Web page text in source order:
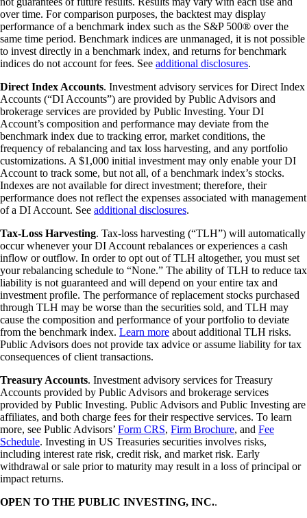
over time. For comparison purposes, the backtest may display
performance of a benchmark index such as the S&P 500® over the
same time period. Benchmark indices are unmanaged, it is not possible
to invest directly in a benchmark index, and returns for benchmark
indices do not account for fees. See additional disclosures.
Direct Index Accounts. Investment advisory services for Direct Index
Accounts (“DI Accounts”) are provided by Public Advisors and
brokerage services are provided by Public Investing. Your DI
Account’s composition and performance may deviate from the
benchmark index due to tracking error, market conditions, the
frequency of rebalancing and tax loss harvesting, and any portfolio
customizations. A $1,000 initial investment may only enable your DI
Account to track some, but not all, of a benchmark index’s stocks.
Indexes are not available for direct investment; therefore, their
performance does not reflect the expenses associated with management
of a DI Account. See additional disclosures.
Tax-Loss Harvesting. Tax-loss harvesting (“TLH”) will automatically
occur whenever your DI Account rebalances or experiences a cash
inflow or outflow. In order to opt out of TLH altogether, you must set
your rebalancing schedule to “None.” The ability of TLH to reduce tax
liability is not guaranteed and will depend on your entire tax and
investment profile. The performance of replacement stocks purchased
through TLH may be worse than the securities sold, and TLH may
cause the composition and performance of your portfolio to deviate
from the benchmark index. Learn more about additional TLH risks.
Public Advisors does not provide tax advice or assume liability for tax
consequences of client transactions.
Treasury Accounts. Investment advisory services for Treasury
Accounts provided by Public Advisors and brokerage services
provided by Public Investing. Public Advisors and Public Investing are
affiliates, and both charge fees for their respective services. To learn
more, see Public Advisors’ Form CRS, Firm Brochure, and Fee
Schedule. Investing in US Treasuries securities involves risks,
including interest rate risk, credit risk, and market risk. Early
withdrawal or sale prior to maturity may result in a loss of principal or
impact returns.
OPEN TO THE PUBLIC INVESTING, INC..